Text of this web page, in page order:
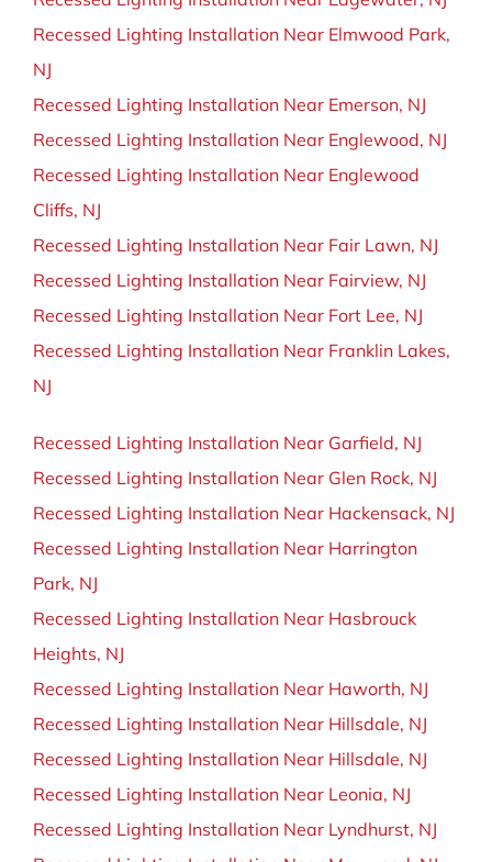
Recessed Lighting Installation Near Elmwood Park,
NJ
Recessed Lighting Installation Near Emerson, NJ
Recessed Lighting Installation Near Englewood, NJ
Recessed Lighting Installation Near Englewood
Cliffs, NJ
Recessed Lighting Installation Near Fair Lawn, NJ
Recessed Lighting Installation Near Fairview, NJ
Recessed Lighting Installation Near Fort Lee, NJ
Recessed Lighting Installation Near Franklin Lakes,
NJ
Recessed Lighting Installation Near Garfield, NJ
Recessed Lighting Installation Near Glen Rock, NJ
Recessed Lighting Installation Near Hackensack, NJ
Recessed Lighting Installation Near Harrington
Park, NJ
Recessed Lighting Installation Near Hasbrouck
Heights, NJ
Recessed Lighting Installation Near Haworth, NJ
Recessed Lighting Installation Near Hillsdale, NJ
Recessed Lighting Installation Near Hillsdale, NJ
Recessed Lighting Installation Near Leonia, NJ
Recessed Lighting Installation Near Lyndhurst, NJ